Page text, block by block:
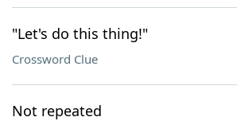
"Let's do this thing!"
Crossword Clue
Not repeated